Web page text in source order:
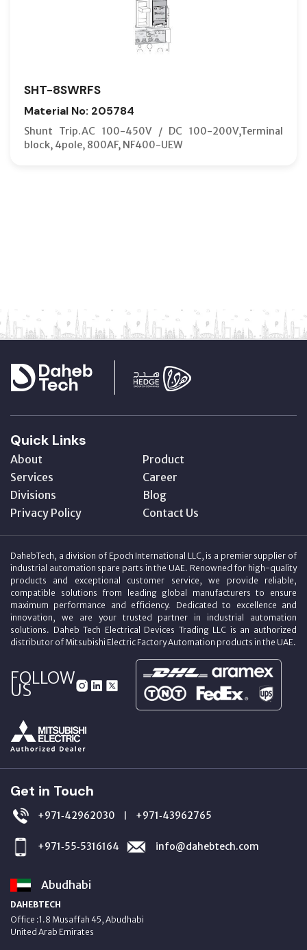
SHT-8SWRFS
Material No: 205784
Shunt Trip.AC 100-450V / DC 100-200V,Terminal
block, 4pole, 800AF, NF400-UEW
Quick Links
About
Product
Services
Career
Divisions
Blog
Privacy Policy
Contact Us
DahebTech, a division of Epoch International LLC, is a premier supplier of
industrial automation spare parts in the UAE. Renowned for high-quality
products and exceptional customer service, we provide reliable,
compatible solutions from leading global manufacturers to ensure
maximum performance and efficiency. Dedicated to excellence and
innovation, we are your trusted partner in industrial automation
solutions. Daheb Tech Electrical Devices Trading LLC is an authorized
distributor of Mitsubishi Electric Factory Automation products in the UAE.
FOLLOW
US
Get in Touch
+971‑42962030 | +971‑43962765
+971‑55‑5316164 info@dahebtech.com
Abudhabi
DAHEBTECH
Office :1.8 Musaffah 45, Abudhabi
United Arab Emirates